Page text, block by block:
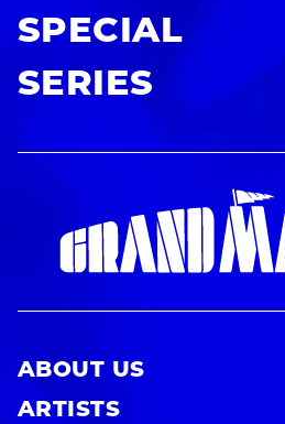
SPECIAL
SERIES
ABOUT US
ARTISTS